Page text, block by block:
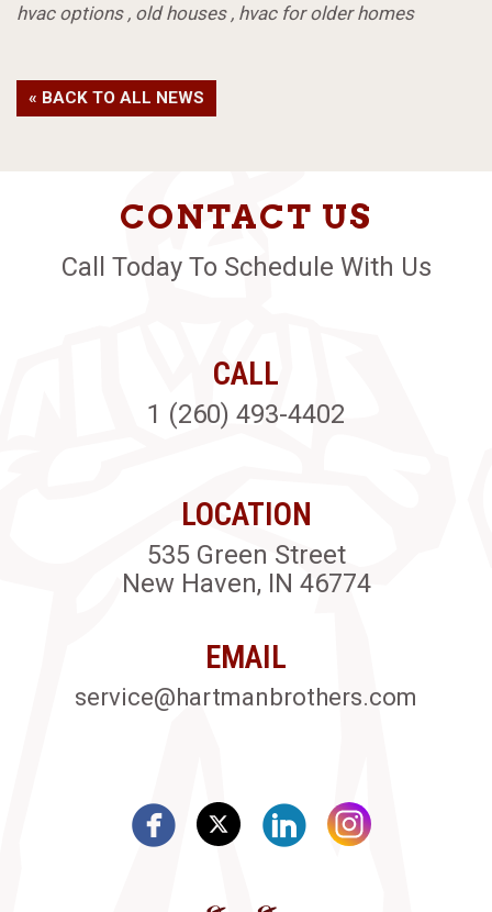
hvac options, old houses, hvac for older homes
« BACK TO ALL NEWS
CONTACT US
Call Today To Schedule With Us
CALL
1 (260) 493-4402
LOCATION
535 Green Street
New Haven, IN 46774
EMAIL
service@hartmanbrothers.com